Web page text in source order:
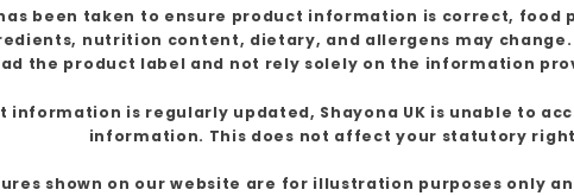
been taken to ensure product information is correct, food
nutrition content, dietary, and allergens may change.
the product label and not rely solely on the information
information is regularly updated, Shayona UK is unable to
information. This does not affect your statutory
shown on our website are for illustration purposes only